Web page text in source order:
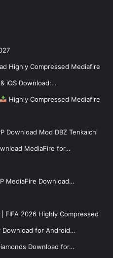
Highly Compressed Mediafire
iOS Download:…
Highly Compressed Mediafire
Download Mod DBZ Tenkaichi
MediaFire for…
MediaFire Download…
FIFA 2026 Highly Compressed
Download for Android…
Download for…